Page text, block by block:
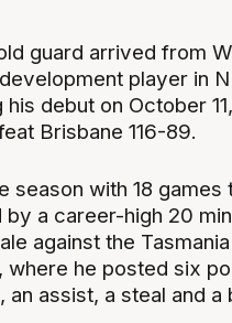
guard arrived from
player in
debut on October
Brisbane 116-89.
season with 18 games
by a career-high 20
against the Tasmania
where he posted six
an assist, a steal and a